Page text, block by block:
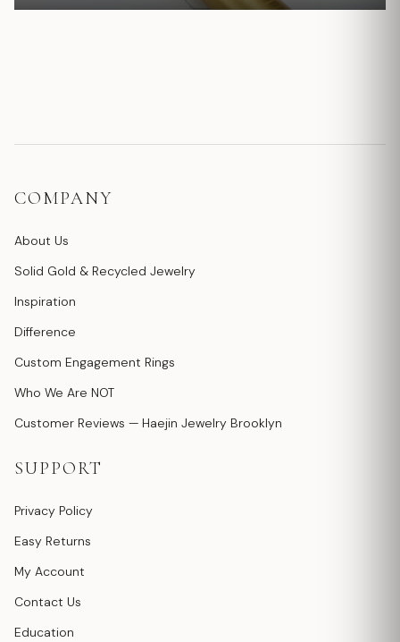
COMPANY
About Us
Solid Gold & Recycled Jewelry
Inspiration
Difference
Custom Engagement Rings
Who We Are NOT
Customer Reviews — Haejin Jewelry Brooklyn
SUPPORT
Privacy Policy
Easy Returns
My Account
Contact Us
Education